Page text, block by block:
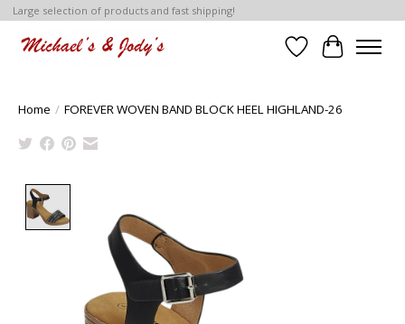
Large selection of products and fast shipping!
Wish List
Cart
Home / FOREVER WOVEN BAND BLOCK HEEL HIGHLAND-26